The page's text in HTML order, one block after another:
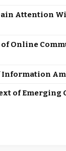
Attention
of Online
Information
of Emerging